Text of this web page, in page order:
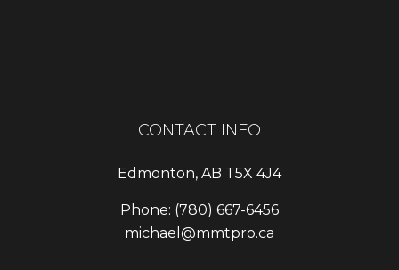
CONTACT INFO
Edmonton, AB T5X 4J4
Phone: (780) 667-6456
michael@mmtpro.ca